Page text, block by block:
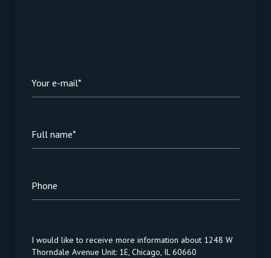
Your e-mail*
Full name*
Phone
Message
I would like to receive more information about 1248 W
Thorndale Avenue Unit: 1E, Chicago, IL 60660